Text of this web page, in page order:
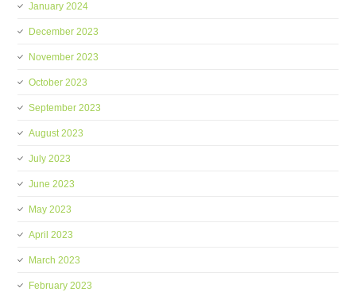
January 2024
December 2023
November 2023
October 2023
September 2023
August 2023
July 2023
June 2023
May 2023
April 2023
March 2023
February 2023